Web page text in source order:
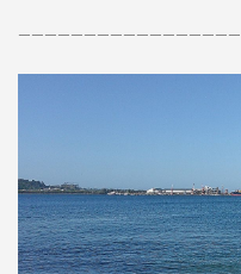
—————————————————